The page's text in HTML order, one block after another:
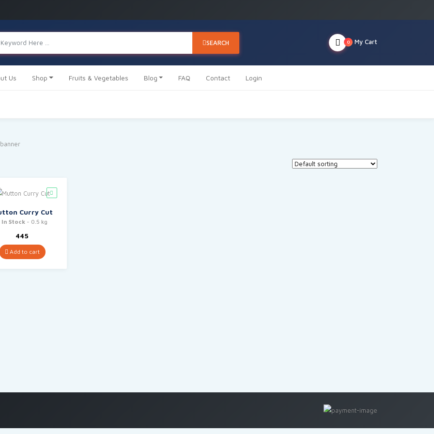
SEARCH My Cart
0
Us Shop Fruits & Vegetables Blog FAQ Contact Login
Curry Cut
In Stock - 0.5 kg
445
Add to cart